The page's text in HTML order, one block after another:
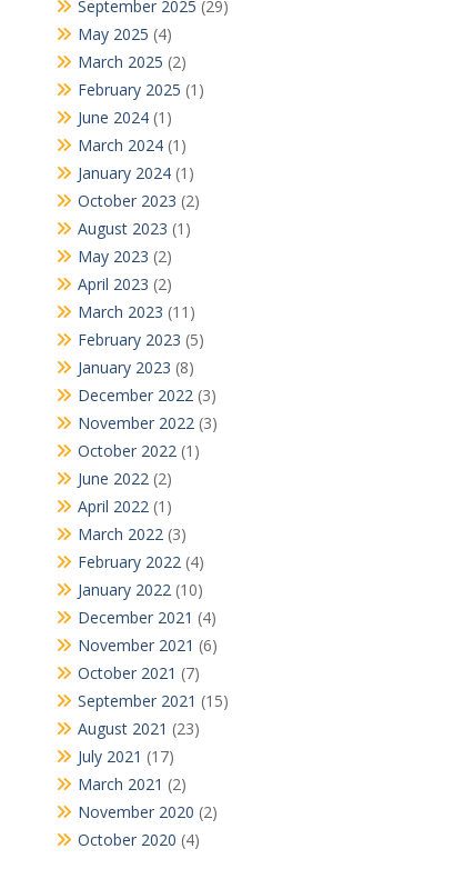
September 2025 (29)
May 2025 (4)
March 2025 (2)
February 2025 (1)
June 2024(1)
March 2024(1)
January 2024(1)
October 2023 (2)
August 2023 (1)
May 2023 (2)
April 2023 (2)
March 2023 (11)
February 2023 (5)
January 2023 (8)
December 2022(3)
November 2022(3)
October 2022(1)
June 2022(2)
April 2022(1)
March 2022(3)
February 2022(4)
January 2022(10)
December 2021 (4)
November 2021 (6)
October 2021 (7)
September 2021 (15)
August 2021 (23)
July 2021 (17)
March 2021 (2)
November 2020 (2)
October 2020 (4)